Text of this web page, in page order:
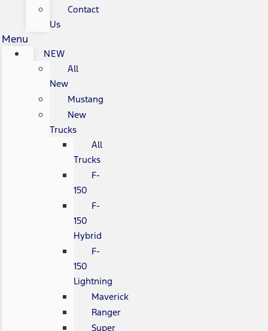
Contact
Us
Menu
NEW
All
New
Mustang
New
Trucks
All
Trucks
F-
150
F-
150
Hybrid
F-
150
Lightning
Maverick
Ranger
Super